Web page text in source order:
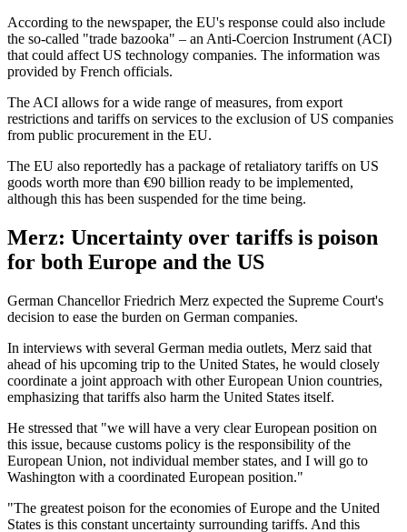
According to the newspaper, the EU's response could also include
the so-called "trade bazooka" – an Anti-Coercion Instrument (ACI)
that could affect US technology companies. The information was
provided by French officials.
The ACI allows for a wide range of measures, from export
restrictions and tariffs on services to the exclusion of US companies
from public procurement in the EU.
The EU also reportedly has a package of retaliatory tariffs on US
goods worth more than €90 billion ready to be implemented,
although this has been suspended for the time being.
Merz: Uncertainty over tariffs is poison
for both Europe and the US
German Chancellor Friedrich Merz expected the Supreme Court's
decision to ease the burden on German companies.
In interviews with several German media outlets, Merz said that
ahead of his upcoming trip to the United States, he would closely
coordinate a joint approach with other European Union countries,
emphasizing that tariffs also harm the United States itself.
He stressed that "we will have a very clear European position on
this issue, because customs policy is the responsibility of the
European Union, not individual member states, and I will go to
Washington with a coordinated European position."
"The greatest poison for the economies of Europe and the United
States is this constant uncertainty surrounding tariffs. And this